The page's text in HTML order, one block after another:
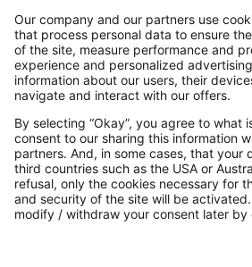
Contact
Payments
Secure Connection with
Additional online shops